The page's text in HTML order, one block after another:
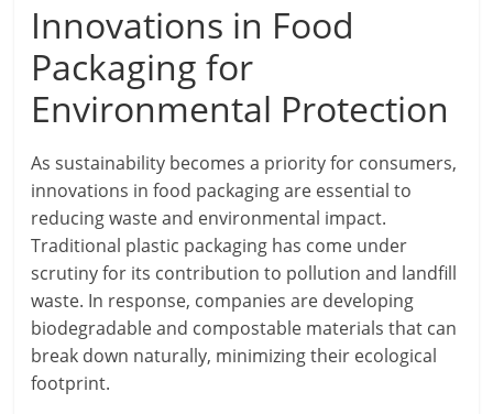
Innovations in Food
Packaging for
Environmental Protection
As sustainability becomes a priority for consumers,
innovations in food packaging are essential to
reducing waste and environmental impact.
Traditional plastic packaging has come under
scrutiny for its contribution to pollution and landfill
waste. In response, companies are developing
biodegradable and compostable materials that can
break down naturally, minimizing their ecological
footprint.